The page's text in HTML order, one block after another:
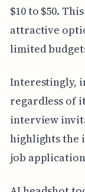
$10 to $50.
attractive
limited
Interestingly,
regardless of
interview
highlights the
job